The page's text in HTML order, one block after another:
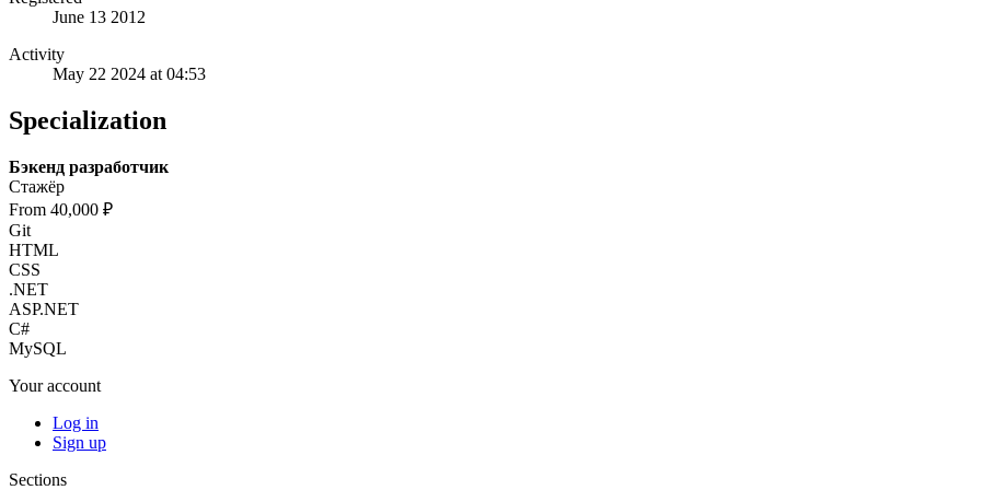
June 13 2012
Activity
May 22 2024 at 04:53
Specialization
Бэкенд разработчик
Стажёр
From 40,000 ₽
Git
HTML
CSS
.NET
ASP.NET
C#
MySQL
Your account
Log in
Sign up
Sections